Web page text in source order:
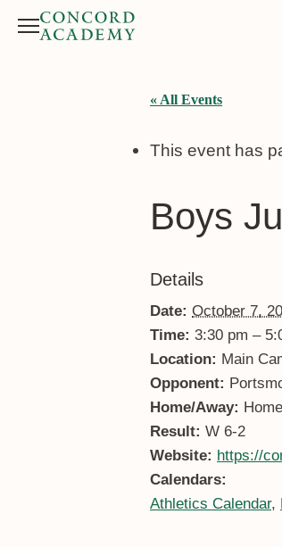
Menu
« All Events
This event has
Boys
Details
Date: October 7,
Time: 3:30 pm –
Location: Main
Opponent:
Home/Away: Home
Result: W 6-2
Website: https://
Calendars:
Athletics Calendar,